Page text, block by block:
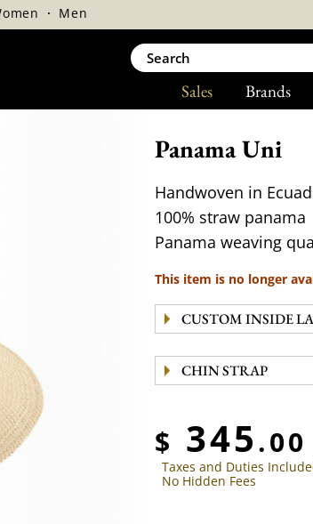
Brands
Sales
· Men
Panama Uni
Handwoven in
100% straw panama
Panama weaving
This item is no longer
CUSTOM INSIDE
CHIN STRAP
$ 345.00
Taxes and Duties
No Hidden Fees